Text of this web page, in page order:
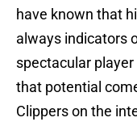
have known that
always indicators
spectacular
that potential
Clippers on the